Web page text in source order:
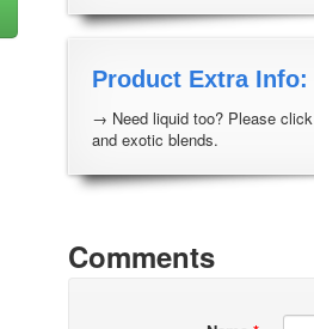
Product Extra Info:
→ Need liquid too? Please click
and exotic blends.
Comments